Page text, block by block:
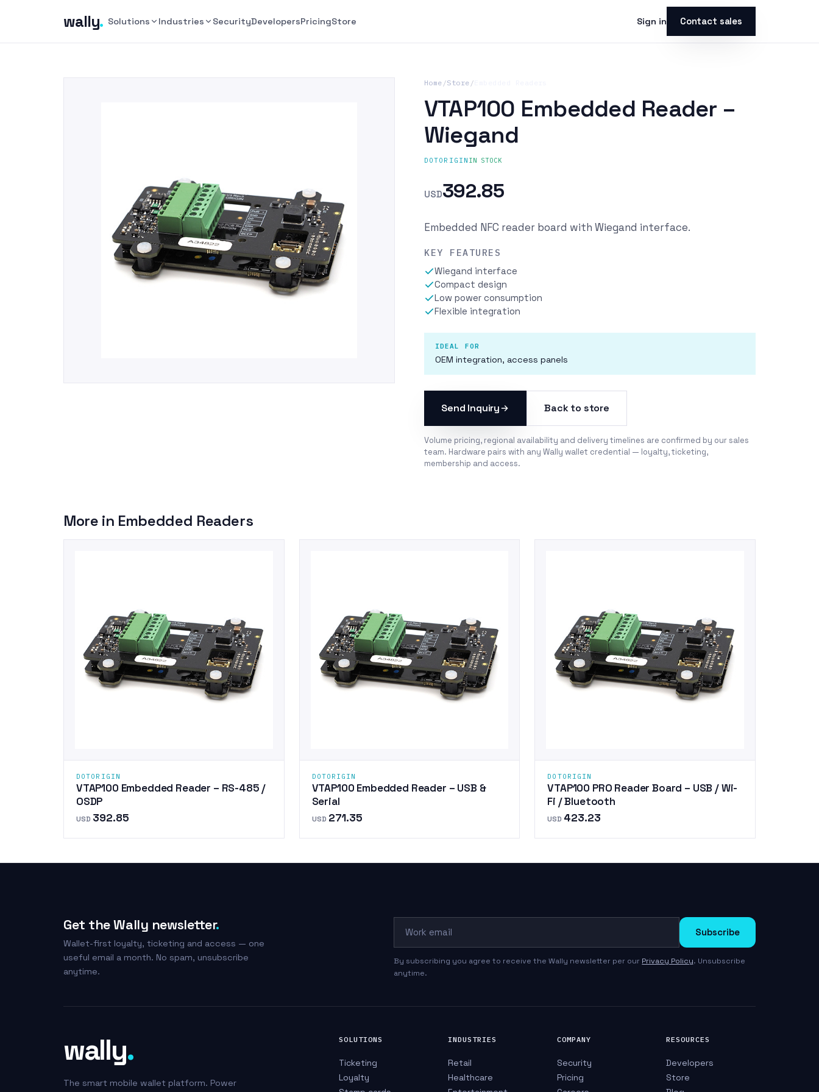
wally. Solutions Industries SecurityDevelopersPricingStore Sign in Contact sales
Home /Store /
VTAP100 Embedded Reader –
Wiegand
DOTORIGIN IN STOCK
USD392.85
Embedded NFC reader board with Wiegand interface.
KEY FEATURES
Wiegand interface
Compact design
Low power consumption
Flexible integration
IDEAL FOR
OEM integration, access panels
Send Inquiry Back to store
Volume pricing, regional availability and delivery timelines are confirmed by our sales
team. Hardware pairs with any Wally wallet credential — loyalty,ticketing,
membership and access.
More in Embedded Readers
DOTORIGIN
VTAP100 Embedded Reader – RS-485 /
OSDP
USD 392.85
DOTORIGIN
VTAP100 Embedded Reader – USB &
Serial
USD 271.35
DOTORIGIN
VTAP100 PRO Reader Board – USB / Wi-
Fi / Bluetooth
USD 423.23
Get the Wally newsletter.
Wallet-first loyalty, ticketing and access — one
useful email a month. No spam, unsubscribe
anytime.
Subscribe
By subscribing you agree to receive the Wally newsletter per our Privacy Policy. Unsubscribe
anytime.
wally.
The smart mobile wallet platform. Power
SOLUTIONS
Ticketing
Loyalty
INDUSTRIES
Retail
Healthcare
COMPANY
Security
Pricing
RESOURCES
Developers
Store